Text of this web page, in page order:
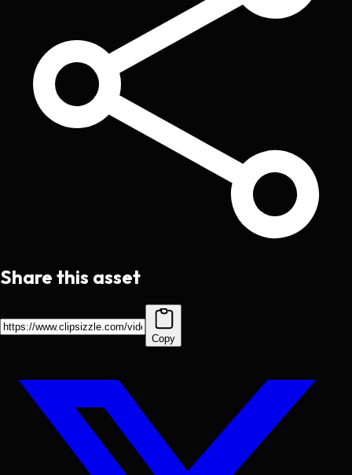
Share this asset
Copy